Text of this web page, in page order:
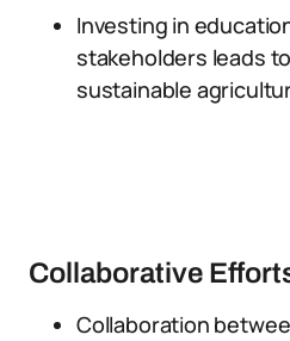
Investing in
stakeholders leads
sustainable
Collaborative
Collaboration